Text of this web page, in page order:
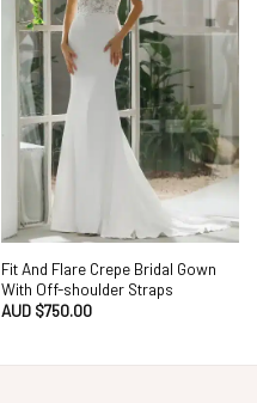
Fit And Flare Crepe Bridal Gown
With Off-shoulder Straps
AUD $750.00